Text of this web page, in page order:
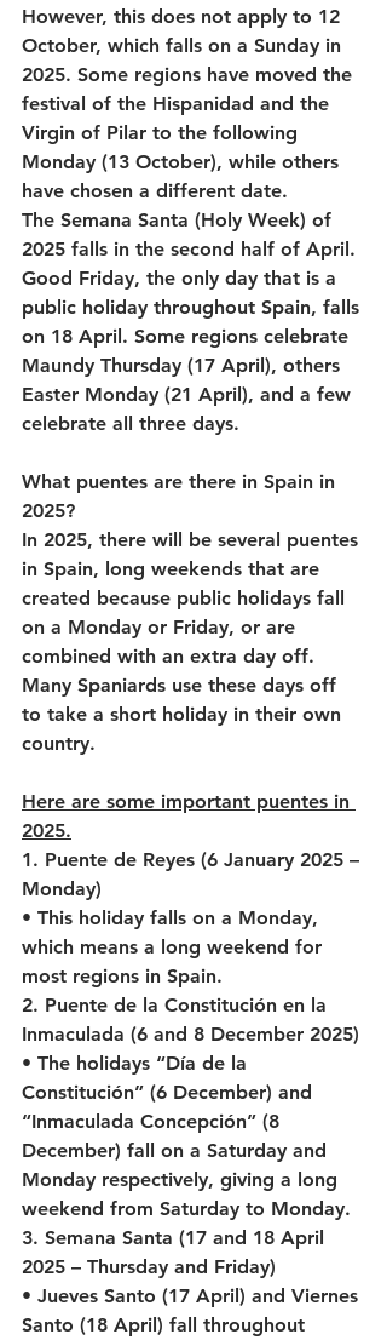
However, this does not apply to 12
October, which falls on a Sunday in
2025. Some regions have moved the
festival of the Hispanidad and the
Virgin of Pilar to the following
Monday (13 October), while others
have chosen a different date.
The Semana Santa (Holy Week) of
2025 falls in the second half of April.
Good Friday, the only day that is a
public holiday throughout Spain, falls
on 18 April. Some regions celebrate
Maundy Thursday (17 April), others
Easter Monday (21 April), and a few
celebrate all three days.
What puentes are there in Spain in
2025?
In 2025, there will be several puentes
in Spain, long weekends that are
created because public holidays fall
on a Monday or Friday, or are
combined with an extra day off.
Many Spaniards use these days off
to take a short holiday in their own
country.
Here are some important puentes in
2025.
1. Puente de Reyes (6 January 2025 –
Monday)
• This holiday falls on a Monday,
which means a long weekend for
most regions in Spain.
2. Puente de la Constitución en la
Inmaculada (6 and 8 December 2025)
• The holidays “Día de la
Constitución” (6 December) and
“Inmaculada Concepción” (8
December) fall on a Saturday and
Monday respectively, giving a long
weekend from Saturday to Monday.
3. Semana Santa (17 and 18 April
2025 – Thursday and Friday)
• Jueves Santo (17 April) and Viernes
Santo (18 April) fall throughout